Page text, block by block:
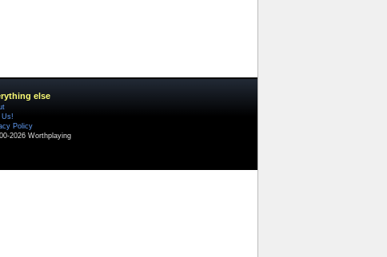
else
Us!
Policy
2026 Worthplaying